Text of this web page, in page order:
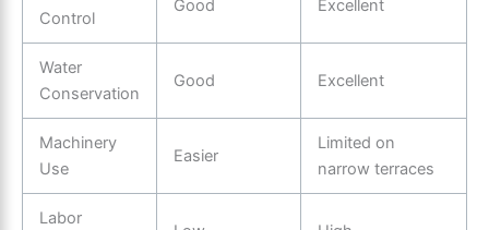
Control
Good Excellent
Water
Conservation
Good Excellent
Machinery
Use
Easier
Limited on
narrow terraces
Labor